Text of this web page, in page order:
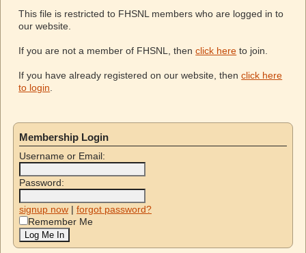
This file is restricted to FHSNL members who are logged in to
our website.
If you are not a member of FHSNL, thenclick here to join.
If you have already registered on our website, thenclick here
to login
Membership Login
Username or Email:
Password:
signup now | forgot password?
Remember Me